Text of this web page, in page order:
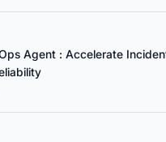
Agent : Accelerate